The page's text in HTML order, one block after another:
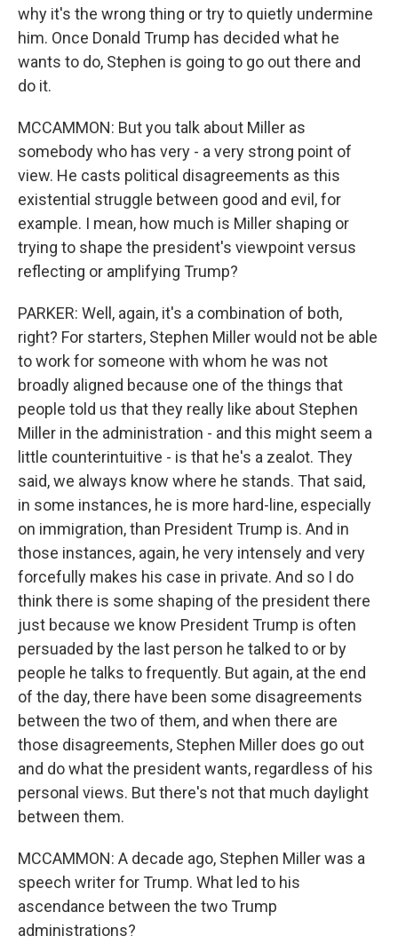
why it's the wrong thing or try to quietly undermine
him. Once Donald Trump has decided what he
wants to do, Stephen is going to go out there and
do it.
MCCAMMON: But you talk about Miller as
somebody who has very - a very strong point of
view. He casts political disagreements as this
existential struggle between good and evil, for
example. I mean, how much is Miller shaping or
trying to shape the president's viewpoint versus
reflecting or amplifying Trump?
PARKER: Well, again, it's a combination of both,
right? For starters, Stephen Miller would not be able
to work for someone with whom he was not
broadly aligned because one of the things that
people told us that they really like about Stephen
Miller in the administration - and this might seem a
little counterintuitive - is that he's a zealot. They
said, we always know where he stands. That said,
in some instances, he is more hard-line, especially
on immigration, than President Trump is. And in
those instances, again, he very intensely and very
forcefully makes his case in private. And so I do
think there is some shaping of the president there
just because we know President Trump is often
persuaded by the last person he talked to or by
people he talks to frequently. But again, at the end
of the day, there have been some disagreements
between the two of them, and when there are
those disagreements, Stephen Miller does go out
and do what the president wants, regardless of his
personal views. But there's not that much daylight
between them.
MCCAMMON: A decade ago, Stephen Miller was a
speech writer for Trump. What led to his
ascendance between the two Trump
administrations?